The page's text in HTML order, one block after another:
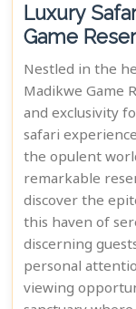
Luxury
Game
Nestled in the
Madikwe Game
and exclusivity
safari
the opulent
remarkable
discover the
this haven of
discerning
personal
viewing